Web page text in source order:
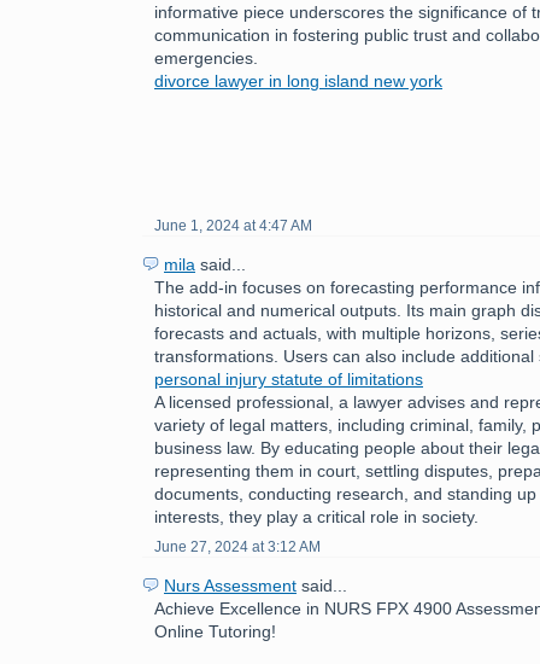
informative piece underscores the significance of
communication in fostering public trust and
emergencies.
divorce lawyer in long island new york
June 1, 2024 at 4:47 AM
mila said...
The add-in focuses on forecasting performance
historical and numerical outputs. Its main graph
forecasts and actuals, with multiple horizons,
transformations. Users can also include
personal injury statute of limitations
A licensed professional, a lawyer advises and
variety of legal matters, including criminal, family,
business law. By educating people about their
representing them in court, settling disputes,
documents, conducting research, and standing
interests, they play a critical role in society.
June 27, 2024 at 3:12 AM
Nurs Assessment said...
Achieve Excellence in NURS FPX 4900
Online Tutoring!